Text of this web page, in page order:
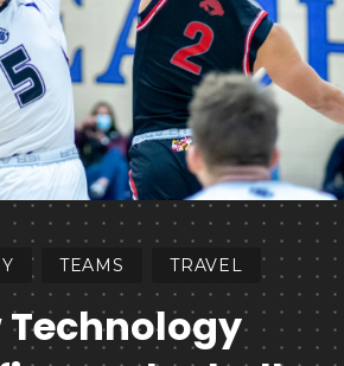
TEAMS TRAVEL
Technology